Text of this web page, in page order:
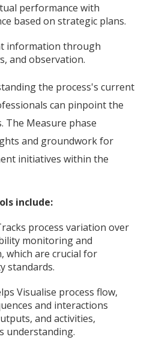
performance with
based on strategic plans.
information through
and observation.
the process's current
can pinpoint the
The Measure phase
and groundwork for
initiatives within the
include:
process variation over
monitoring and
which are crucial for
standards.
Visualise process flow,
and interactions
and activities,
understanding.